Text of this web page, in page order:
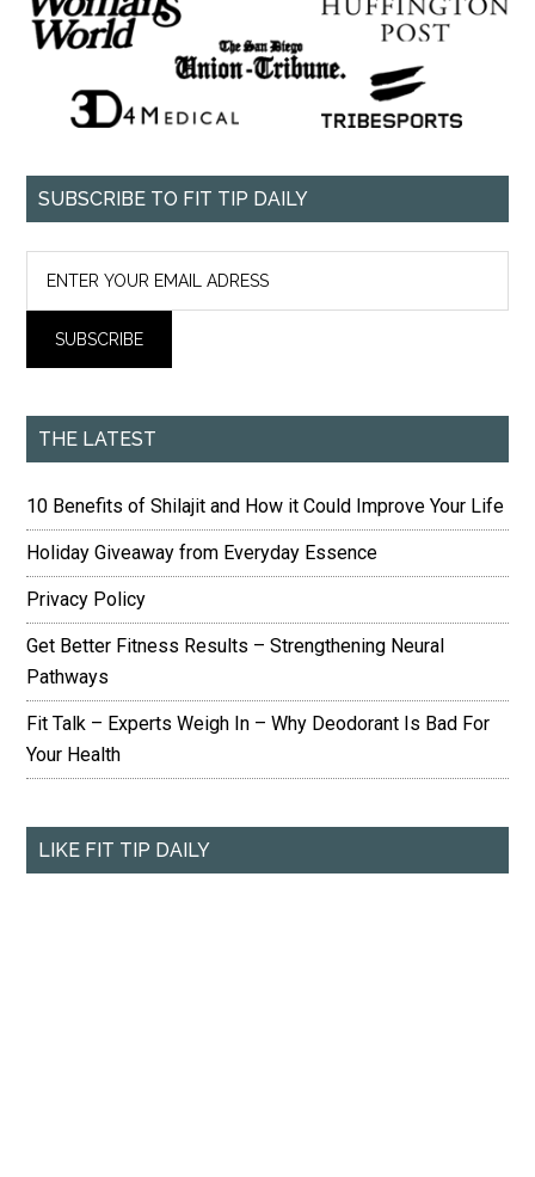
SUBSCRIBE TO FIT TIP DAILY
THE LATEST
10 Benefits of Shilajit and How it Could Improve Your Life
Holiday Giveaway from Everyday Essence
Privacy Policy
Get Better Fitness Results – Strengthening Neural
Pathways
Fit Talk – Experts Weigh In – Why Deodorant Is Bad For
Your Health
LIKE FIT TIP DAILY